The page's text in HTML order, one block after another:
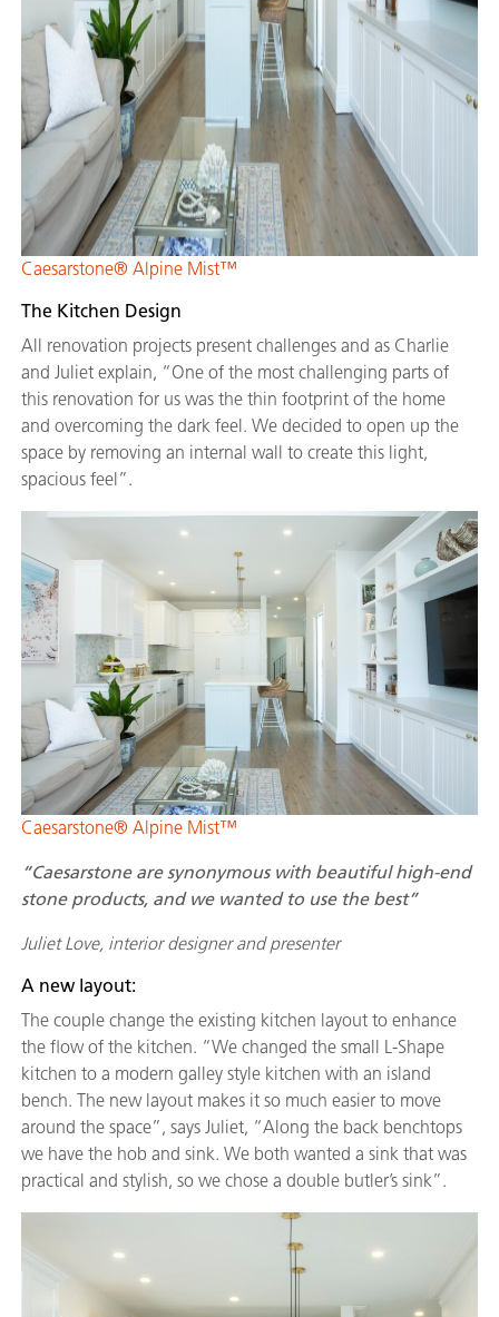
Caesarstone® Alpine Mist™
The Kitchen Design
All renovation projects present challenges and as Charlie
and Juliet explain, “One of the most challenging parts of
this renovation for us was the thin footprint of the home
and overcoming the dark feel. We decided to open up the
space by removing an internal wall to create this light,
spacious feel”.
Caesarstone® Alpine Mist™
“Caesarstone are synonymous with beautiful high-end
stone products, and we wanted to use the best”
Juliet Love, interior designer and presenter
A new layout:
The couple change the existing kitchen layout to enhance
the flow of the kitchen. “We changed the small L-Shape
kitchen to a modern galley style kitchen with an island
bench. The new layout makes it so much easier to move
around the space”, says Juliet, “Along the back benchtops
we have the hob and sink. We both wanted a sink that was
practical and stylish, so we chose a double butler’s sink”.